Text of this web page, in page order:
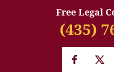
Free Legal
(435)